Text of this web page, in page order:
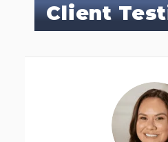
Client